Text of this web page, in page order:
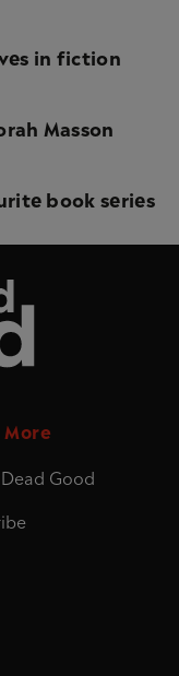
in fiction
Masson
book series
Good